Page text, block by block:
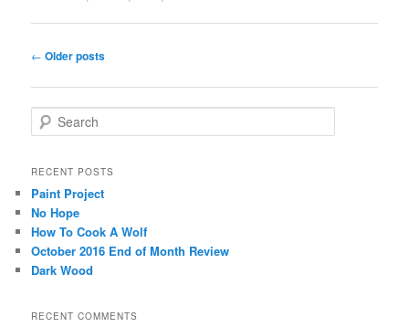
Post
← Older posts
e
r
h
RECENT POSTS
Paint Project
No Hope
How To Cook A Wolf
October 2016 End of Month Review
Dark Wood
RECENT COMMENTS